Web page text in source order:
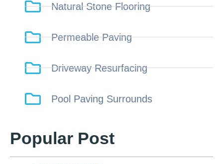
Natural Stone Flooring
Permeable Paving
Driveway Resurfacing
Pool Paving Surrounds
Popular Post